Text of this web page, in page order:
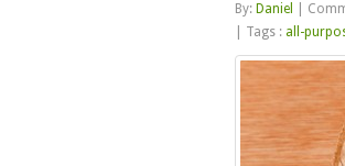
By: Daniel
Tags : all-